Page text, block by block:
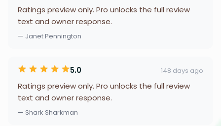
Ratings preview only. Pro unlocks the full review
text and owner response.
— Janet Pennington
5.0 148 days ago
Ratings preview only. Pro unlocks the full review
text and owner response.
— Shark Sharkman